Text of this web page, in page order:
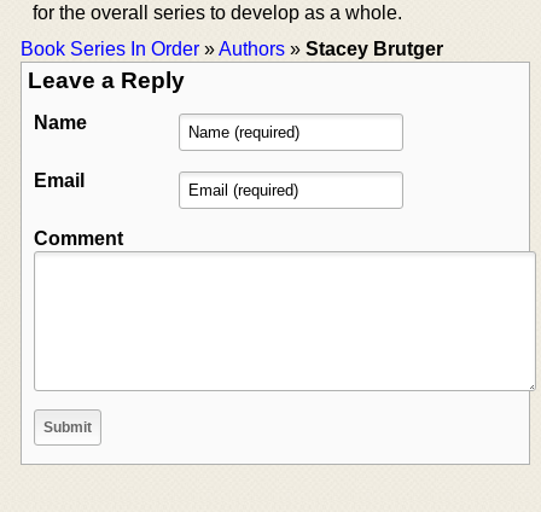
for the overall series to develop as a whole.
Book Series In Order »Authors » Stacey Brutger
Leave a Reply
Name
Email
Comment